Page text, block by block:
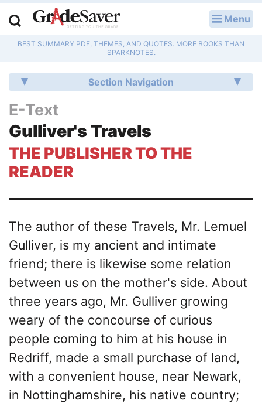
Menu
BEST SUMMARY PDF, THEMES, AND QUOTES. MORE BOOKS THAN
SPARKNOTES.
Section Navigation
E-Text
Gulliver's Travels
THE PUBLISHER TO THE
READER
The author of these Travels, Mr. Lemuel
Gulliver, is my ancient and intimate
friend; there is likewise some relation
between us on the mother's side. About
three years ago, Mr. Gulliver growing
weary of the concourse of curious
people coming to him at his house in
Redriff, made a small purchase of land,
with a convenient house, near Newark,
in Nottinghamshire, his native country;
Study Guides
Q & A
Essay Editing Services
Literature Essays
Textbook Answers
Writing Help